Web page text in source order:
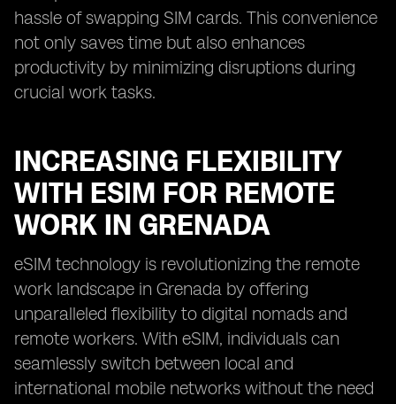
hassle of swapping SIM cards. This convenience
not only saves time but also enhances
productivity by minimizing disruptions during
crucial work tasks.
INCREASING FLEXIBILITY
WITH ESIM FOR REMOTE
WORK IN GRENADA
eSIM technology is revolutionizing the remote
work landscape in Grenada by offering
unparalleled flexibility to digital nomads and
remote workers. With eSIM, individuals can
seamlessly switch between local and
international mobile networks without the need